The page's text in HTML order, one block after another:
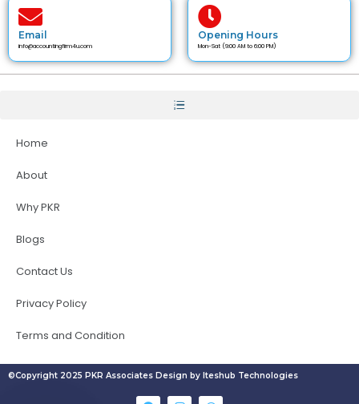
Email
info@accountingfirm4u.com
Opening Hours
Mon-Sat (9:00 AM to 6:00 PM)
Home
About
Why PKR
Blogs
Contact Us
Privacy Policy
Terms and Condition
©Copyright 2025 PKR Associates Design by Iteshub Technologies